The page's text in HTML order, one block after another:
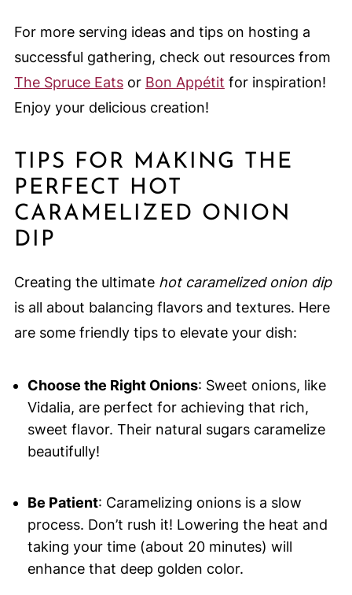
For more serving ideas and tips on hosting a
successful gathering, check out resources from
The Spruce Eatsor Bon Appétit for inspiration!
Enjoy your delicious creation!
TIPS FOR MAKING THE
PERFECT HOT
CARAMELIZED ONION
DIP
Creating the ultimate hot caramelized onion dip
is all about balancing flavors and textures. Here
are some friendly tips to elevate your dish:
Choose the Right Onions: Sweet onions, like
Vidalia, are perfect for achieving that rich,
sweet flavor. Their natural sugars caramelize
beautifully!
Be Patient: Caramelizing onions is a slow
process. Don’t rush it! Lowering the heat and
taking your time (about 20 minutes) will
enhance that deep golden color.